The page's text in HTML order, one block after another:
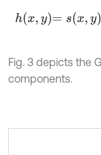
hxy= sx,yg x,y.
Fig. 3 depicts the
components.